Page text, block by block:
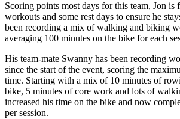
Scoring points most days for this team, Jon
workouts and some rest days to ensure he
been recording a mix of walking and biking
averaging 100 minutes on the bike for each
His team-mate Swanny has been recording
since the start of the event, scoring the
time. Starting with a mix of 10 minutes of
bike, 5 minutes of core work and lots of
increased his time on the bike and now
per session.